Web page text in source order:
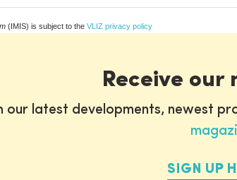
(IMIS) is subject to the VLIZ privacy policy
Receive our
latest developments, newest
SIGN UP